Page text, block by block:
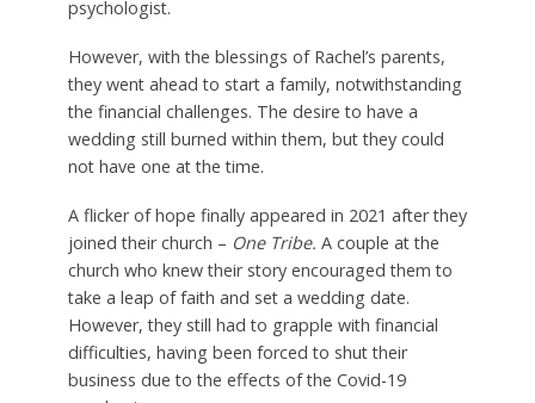
psychologist.
However, with the blessings of Rachel’s parents,
they went ahead to start a family, notwithstanding
the financial challenges. The desire to have a
wedding still burned within them, but they could
not have one at the time.
A flicker of hope finally appeared in 2021 after they
joined their church – One Tribe. A couple at the
church who knew their story encouraged them to
take a leap of faith and set a wedding date.
However, they still had to grapple with financial
difficulties, having been forced to shut their
business due to the effects of the Covid-19